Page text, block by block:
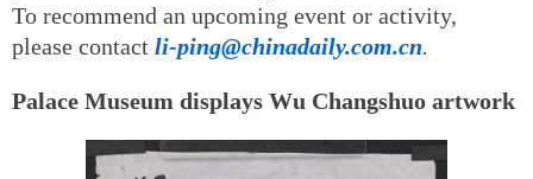
To recommend an upcoming event or activity,
please contact li-ping@chinadaily.com.cn.
Palace Museum displays Wu Changshuo artwork